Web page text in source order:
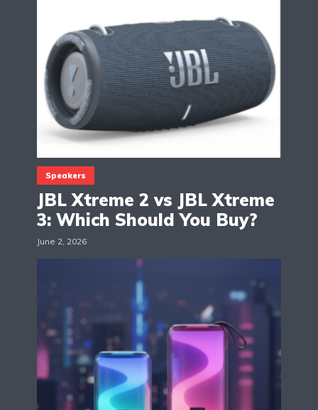
Speakers
JBL Xtreme 2 vs JBL Xtreme
3: Which Should You Buy?
June 2, 2026